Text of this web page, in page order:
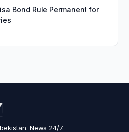
Bond Rule Permanent for
News 24/7.